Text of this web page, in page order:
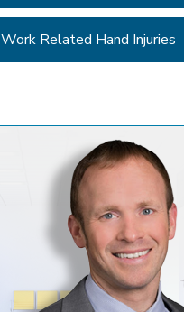
Work Related Hand Injuries